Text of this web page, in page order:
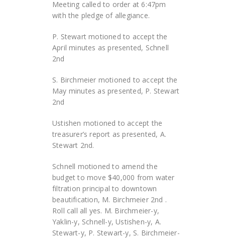
Meeting called to order at 6:47pm
with the pledge of allegiance.
P. Stewart motioned to accept the
April minutes as presented, Schnell
2nd
S. Birchmeier motioned to accept the
May minutes as presented, P. Stewart
2nd
Ustishen motioned to accept the
treasurer’s report as presented, A.
Stewart 2nd.
Schnell motioned to amend the
budget to move $40,000 from water
filtration principal to downtown
beautification, M. Birchmeier 2nd .
Roll call all yes. M. Birchmeier-y,
Yaklin-y, Schnell-y, Ustishen-y, A.
Stewart-y, P. Stewart-y, S. Birchmeier-